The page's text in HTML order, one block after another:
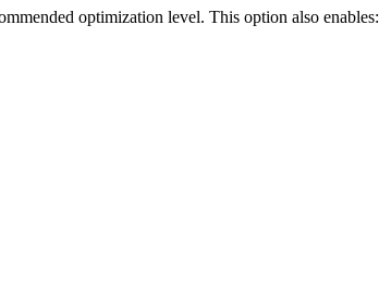
optimization level. This option also enables: